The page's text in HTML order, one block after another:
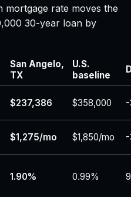
mortgage rate moves the
30-year loan by
San Angelo,
TX
U.S.
baseline
$237,386 $358,000
$1,275/mo $1,850/mo -
1.90% 0.99%